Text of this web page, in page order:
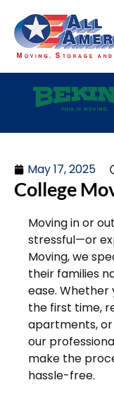
May 17, 2025
College
Moving in or
stressful—or
Moving, we
their families
ease. Whether
the first time,
apartments,
our
make the
hassle-free.